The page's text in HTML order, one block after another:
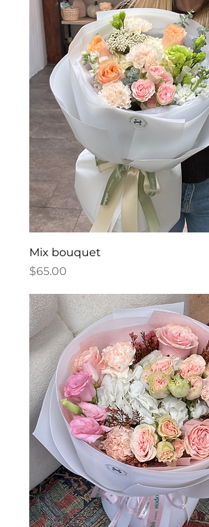
Mix bouquet
Price
$65.00